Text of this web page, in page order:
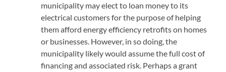
municipality may elect to loan money to its
electrical customers for the purpose of helping
them afford energy efficiency retrofits on homes
or businesses. However, in so doing, the
municipality likely would assume the full cost of
financing and associated risk. Perhaps a grant